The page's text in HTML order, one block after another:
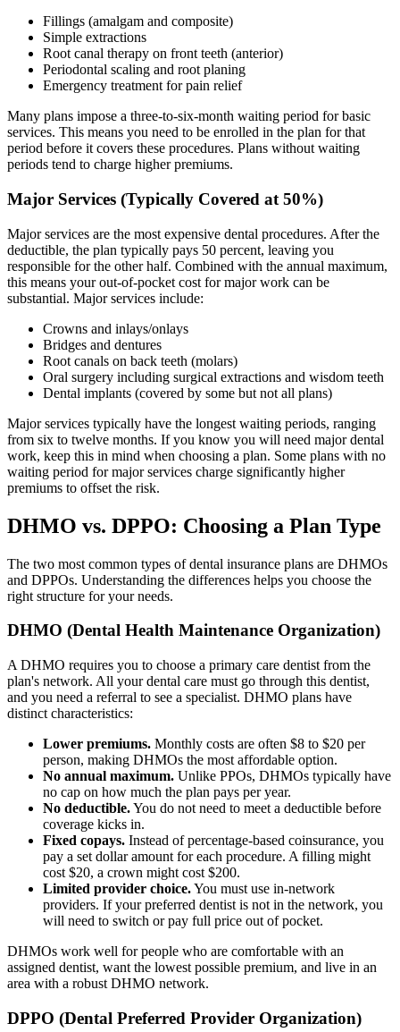
Fillings (amalgam and composite)
Simple extractions
Root canal therapy on front teeth (anterior)
Periodontal scaling and root planing
Emergency treatment for pain relief
Many plans impose a three-to-six-month waiting period for basic
services. This means you need to be enrolled in the plan for that
period before it covers these procedures. Plans without waiting
periods tend to charge higher premiums.
Major Services (Typically Covered at 50%)
Major services are the most expensive dental procedures. After the
deductible, the plan typically pays 50 percent, leaving you
responsible for the other half. Combined with the annual maximum,
this means your out-of-pocket cost for major work can be
substantial. Major services include:
Crowns and inlays/onlays
Bridges and dentures
Root canals on back teeth (molars)
Oral surgery including surgical extractions and wisdom teeth
Dental implants (covered by some but not all plans)
Major services typically have the longest waiting periods, ranging
from six to twelve months. If you know you will need major dental
work, keep this in mind when choosing a plan. Some plans with no
waiting period for major services charge significantly higher
premiums to offset the risk.
DHMO vs. DPPO: Choosing a Plan Type
The two most common types of dental insurance plans are DHMOs
and DPPOs. Understanding the differences helps you choose the
right structure for your needs.
DHMO (Dental Health Maintenance Organization)
A DHMO requires you to choose a primary care dentist from the
plan's network. All your dental care must go through this dentist,
and you need a referral to see a specialist. DHMO plans have
distinct characteristics:
Lower premiums. Monthly costs are often $8 to $20 per
person, making DHMOs the most affordable option.
No annual maximum. Unlike PPOs, DHMOs typically have
no cap on how much the plan pays per year.
No deductible.You do not need to meet a deductible before
coverage kicks in.
Fixed copays. Instead of percentage-based coinsurance, you
pay a set dollar amount for each procedure. A filling might
cost $20, a crown might cost $200.
Limited provider choice.You must use in-network
providers. If your preferred dentist is not in the network, you
will need to switch or pay full price out of pocket.
DHMOs work well for people who are comfortable with an
assigned dentist, want the lowest possible premium, and live in an
area with a robust DHMO network.
DPPO (Dental Preferred Provider Organization)